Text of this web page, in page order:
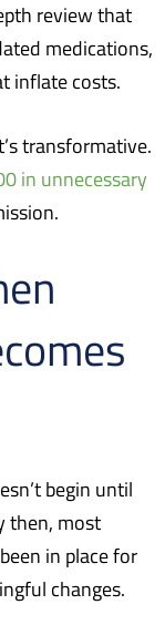
review that
medications,
inflate costs.
transformative.
in unnecessary
begin until
then, most
in place for
changes.